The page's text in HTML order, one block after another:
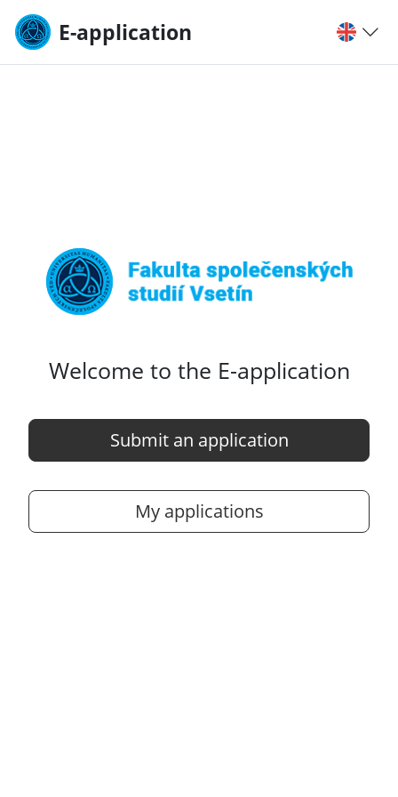
E-application
Welcome to the E-application
Submit an application
My applications